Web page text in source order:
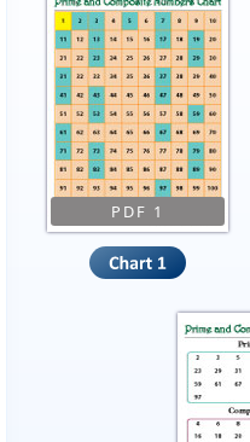
PDF 1